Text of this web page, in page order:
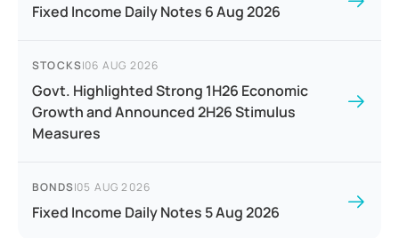
Fixed Income Daily Notes 6 Aug 2026
STOCKS|06 AUG 2026
Govt. Highlighted Strong 1H26 Economic
Growth and Announced 2H26 Stimulus
Measures
BONDS|05 AUG 2026
Fixed Income Daily Notes 5 Aug 2026